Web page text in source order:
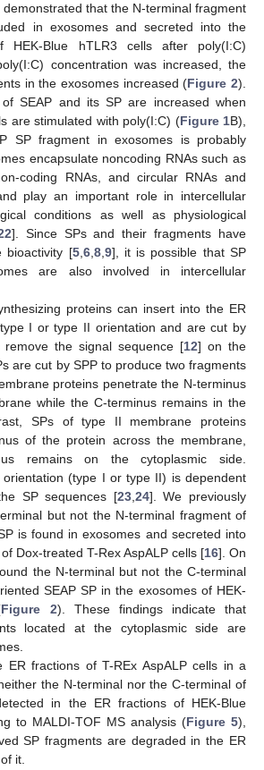
demonstrated that the N-terminal fragment
in exosomes and secreted into the
HEK-Blue hTLR3 cells after poly(I:C)
concentration was increased, the
in the exosomes increased (Figure 2).
SEAP and its SP are increased when
are stimulated with poly(I:C) (Figure 1B),
SP fragment in exosomes is probably
encapsulate noncoding RNAs such as
coding RNAs, and circular RNAs and
play an important role in intercellular
conditions as well as physiological
]. Since SPs and their fragments have
bioactivity [5, 6, 8, 9], it is possible that SP
are also involved in intercellular
proteins can insert into the ER
I or type II orientation and are cut by
remove the signal sequence [12] on the
are cut by SPP to produce two fragments
proteins penetrate the N-terminus
while the C-terminus remains in the
SPs of type II membrane proteins
of the protein across the membrane,
remains on the cytoplasmic side.
(type I or type II) is dependent
SP sequences [23, 24]. We previously
but not the N-terminal fragment of
is found in exosomes and secreted into
Dox-treated T-Rex AspALP cells [16]. On
the N-terminal but not the C-terminal
SEAP SP in the exosomes of HEK-
Figure 2). These findings indicate that
located at the cytoplasmic side are
ER fractions of T-REx AspALP cells in a
the N-terminal nor the C-terminal of
in the ER fractions of HEK-Blue
to MALDI-TOF MS analysis (Figure 5),
SP fragments are degraded in the ER
it.